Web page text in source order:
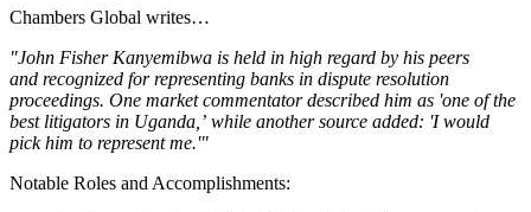
Chambers Global writes…
"John Fisher Kanyemibwa is held in high regard by his peers
and recognized for representing banks in dispute resolution
proceedings. One market commentator described him as 'one of the
best litigators in Uganda,’ while another source added: 'I would
pick him to represent me.'"
Notable Roles and Accomplishments: